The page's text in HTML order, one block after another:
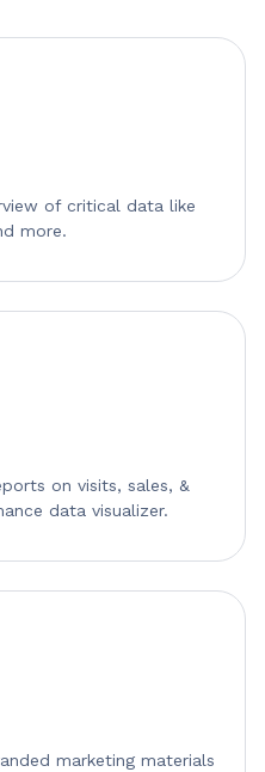
of critical data like
more.
on visits, sales, &
data visualizer.
marketing materials